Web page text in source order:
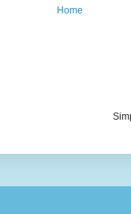
Home